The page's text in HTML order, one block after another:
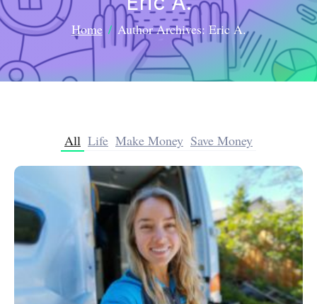
Home Author Archives: Eric A.
All Life Make Money Save Money